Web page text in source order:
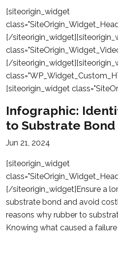
[siteorigin_widget
[/
[/
[siteorigin_widget
Infographic:
to Substrate
Jun 21, 2024
[siteorigin_widget
[/siteorigin_widget]Ensure a
substrate bond and avoid
reasons why rubber to
Knowing what caused a